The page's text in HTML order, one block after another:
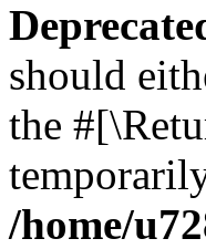
should
the
/home/